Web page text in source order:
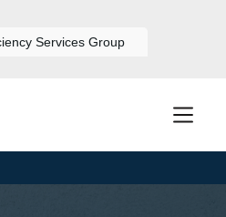
Services Group